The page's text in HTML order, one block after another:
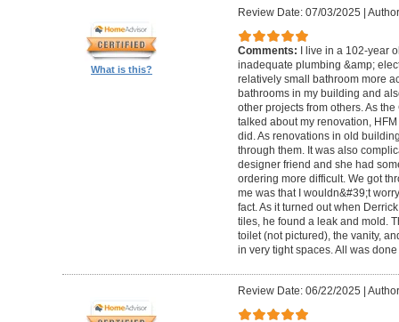
What is this?
Review Date: 07/03/2025
Comments: I live in a 102-year
inadequate plumbing &amp;
relatively small bathroom more
bathrooms in my building and
other projects from others. As
talked about my renovation,
did. As renovations in old
through them. It was also
designer friend and she had
ordering more difficult. We got
me was that I wouldn&#39;t
fact. As it turned out when
tiles, he found a leak and mold.
toilet (not pictured), the vanity,
in very tight spaces. All was
Review Date: 06/22/2025